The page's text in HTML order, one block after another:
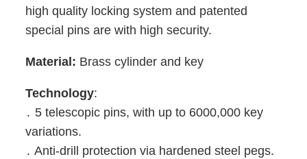
high quality locking system and patented
special pins are with high security.
Material: Brass cylinder and key
Technology:
․ 5 telescopic pins, with up to 6000,000 key
variations.
․ Anti-drill protection via hardened steel pegs.